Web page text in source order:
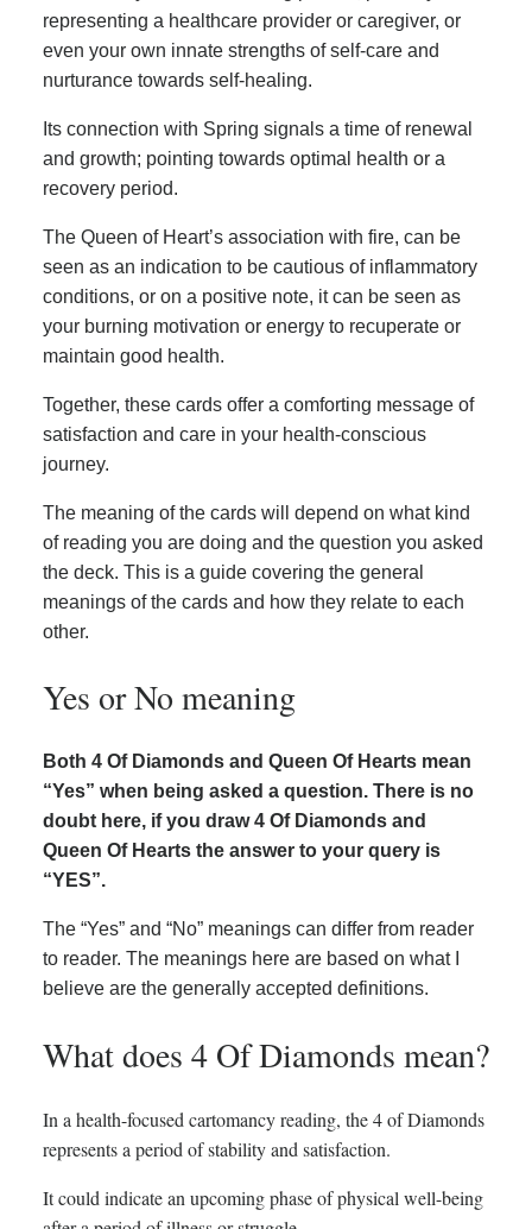
representing a healthcare provider or caregiver, or
even your own innate strengths of self-care and
nurturance towards self-healing.
Its connection with Spring signals a time of renewal
and growth; pointing towards optimal health or a
recovery period.
The Queen of Heart’s association with fire, can be
seen as an indication to be cautious of inflammatory
conditions, or on a positive note, it can be seen as
your burning motivation or energy to recuperate or
maintain good health.
Together, these cards offer a comforting message of
satisfaction and care in your health-conscious
journey.
The meaning of the cards will depend on what kind
of reading you are doing and the question you asked
the deck. This is a guide covering the general
meanings of the cards and how they relate to each
other.
Yes or No meaning
Both 4 Of Diamonds and Queen Of Hearts mean
“Yes” when being asked a question. There is no
doubt here, if you draw 4 Of Diamonds and
Queen Of Hearts the answer to your query is
“YES”.
The “Yes” and “No” meanings can differ from reader
to reader. The meanings here are based on what I
believe are the generally accepted definitions.
What does 4 Of Diamonds mean?
In a health-focused cartomancy reading, the 4 of Diamonds
represents a period of stability and satisfaction.
It could indicate an upcoming phase of physical well-being